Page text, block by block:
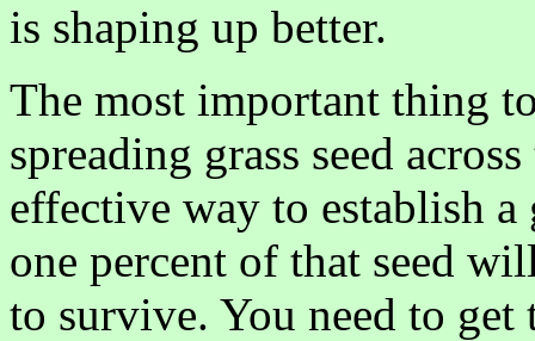
is shaping up better.
The most important thing
spreading grass seed
effective way to establish a
one percent of that seed
to survive. You need to